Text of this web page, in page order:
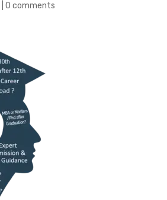
0 comments